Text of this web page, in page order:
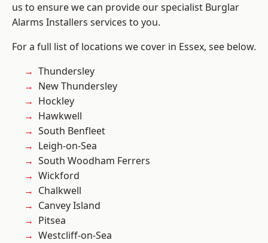
us to ensure we can provide our specialist Burglar
Alarms Installers services to you.
For a full list of locations we cover in Essex, see below.
Thundersley
New Thundersley
Hockley
Hawkwell
South Benfleet
Leigh-on-Sea
South Woodham Ferrers
Wickford
Chalkwell
Canvey Island
Pitsea
Westcliff-on-Sea